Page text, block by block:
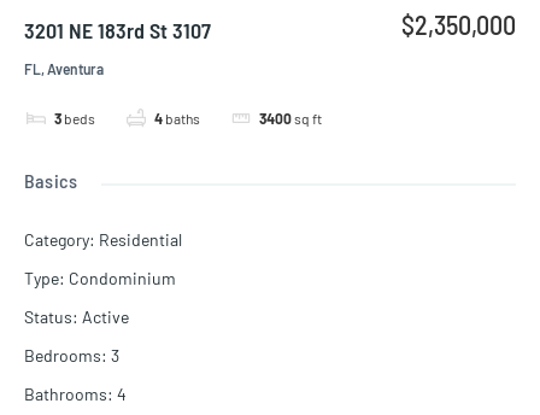
3201 NE 183rd St 3107
FL, Aventura
3 beds 4 baths 3400sq ft
$2,350,000
Basics
Category: Residential
Type: Condominium
Status: Active
Bedrooms: 3
Bathrooms: 4